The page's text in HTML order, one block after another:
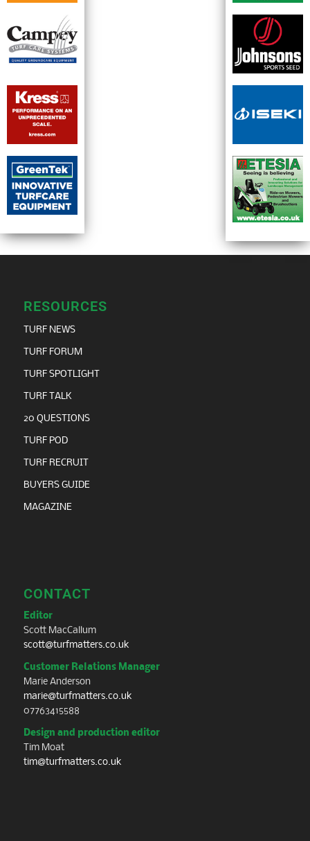
RESOURCES
TURF NEWS
TURF FORUM
TURF SPOTLIGHT
TURF TALK
20 QUESTIONS
TURF POD
TURF RECRUIT
BUYERS GUIDE
MAGAZINE
CONTACT
Editor
Scott MacCallum
scott@turfmatters.co.uk
Customer Relations Manager
Marie Anderson
marie@turfmatters.co.uk
07763415588
Design and production editor
Tim Moat
tim@turfmatters.co.uk